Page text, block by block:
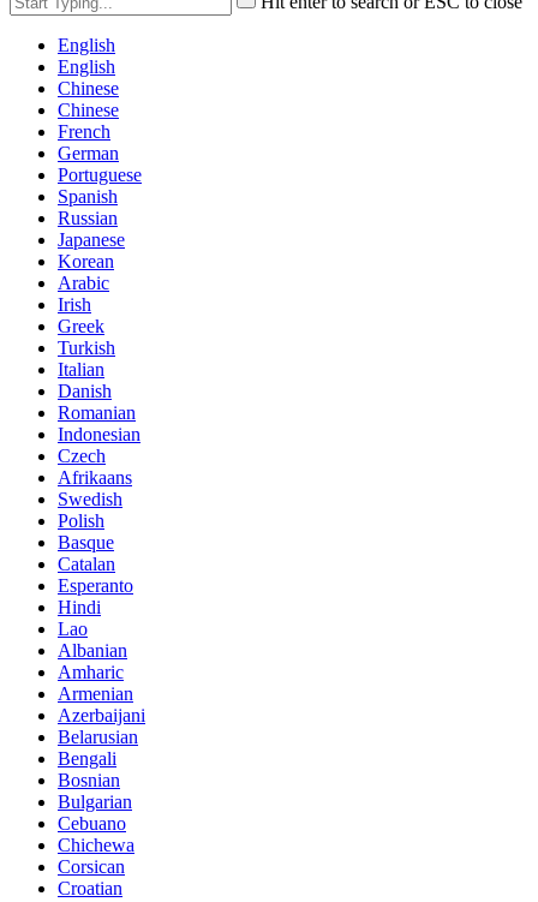
English
English
Chinese
Chinese
French
German
Portuguese
Spanish
Russian
Japanese
Korean
Arabic
Irish
Greek
Turkish
Italian
Danish
Romanian
Indonesian
Czech
Afrikaans
Swedish
Polish
Basque
Catalan
Esperanto
Hindi
Lao
Albanian
Amharic
Armenian
Azerbaijani
Belarusian
Bengali
Bosnian
Bulgarian
Cebuano
Chichewa
Corsican
Croatian